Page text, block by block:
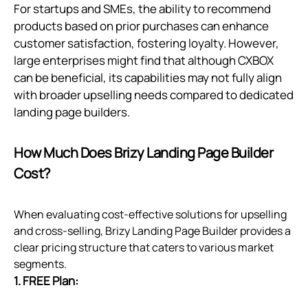
For startups and SMEs, the ability to recommend
products based on prior purchases can enhance
customer satisfaction, fostering loyalty. However,
large enterprises might find that although CXBOX
can be beneficial, its capabilities may not fully align
with broader upselling needs compared to dedicated
landing page builders.
How Much Does Brizy Landing Page Builder
Cost?
When evaluating cost-effective solutions for upselling
and cross-selling, Brizy Landing Page Builder provides a
clear pricing structure that caters to various market
segments.
1. FREE Plan: